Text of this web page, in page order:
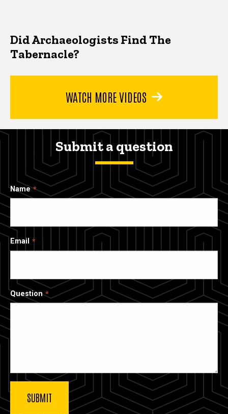
Did Archaeologists Find The
Tabernacle?
WATCH MORE VIDEOS
Submit a question
Name
Email
Question